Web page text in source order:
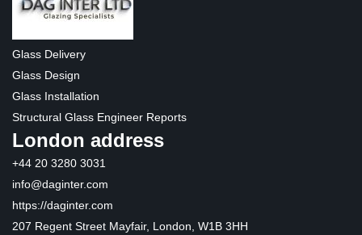
Glass Delivery
Glass Design
Glass Installation
Structural Glass Engineer Reports
London address
+44 20 3280 3031
info@daginter.com
https://daginter.com
207 Regent Street Mayfair, London, W1B 3HH